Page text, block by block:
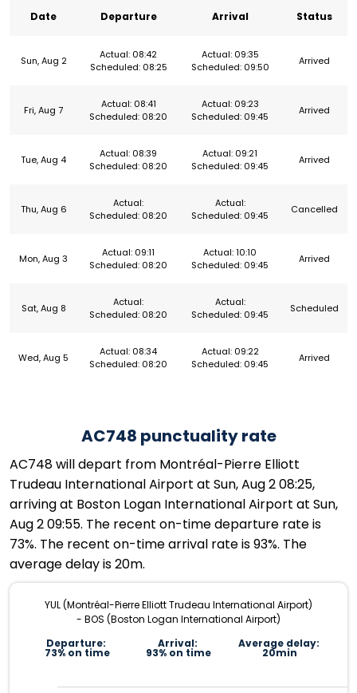
Date Departure Arrival Status
Sun, Aug 2
Actual: 08:42
Scheduled: 08:25
Actual: 09:35
Scheduled: 09:50
Arrived
Fri, Aug 7
Actual: 08:41
Scheduled: 08:20
Actual: 09:23
Scheduled: 09:45
Arrived
Tue, Aug 4
Actual: 08:39
Scheduled: 08:20
Actual: 09:21
Scheduled: 09:45
Arrived
Thu, Aug 6
Actual:
Scheduled: 08:20
Actual:
Scheduled: 09:45
Cancelled
Mon, Aug 3
Actual: 09:11
Scheduled: 08:20
Actual: 10:10
Scheduled: 09:45
Arrived
Sat, Aug 8
Actual:
Scheduled: 08:20
Actual:
Scheduled: 09:45
Scheduled
Wed, Aug 5
Actual: 08:34
Scheduled: 08:20
Actual: 09:22
Scheduled: 09:45
Arrived
AC748 punctuality rate
AC748 will depart from Montréal-Pierre Elliott
Trudeau International Airport at Sun, Aug 2 08:25,
arriving at Boston Logan International Airport at Sun,
Aug 2 09:55. The recent on-time departure rate is
73%. The recent on-time arrival rate is 93%. The
average delay is 20m.
YUL (Montréal-Pierre Elliott Trudeau International Airport)
- BOS (Boston Logan International Airport)
Departure:
73% on time
Arrival:
93% on time
Average delay:
20min